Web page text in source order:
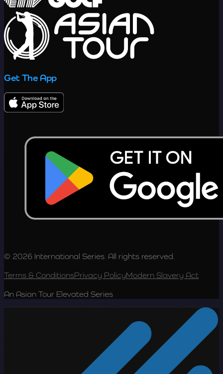
Get The App
© 2026 International Series. All rights reserved.
Terms & ConditionsPrivacy PolicyModern Slavery Act
An Asian Tour Elevated Series